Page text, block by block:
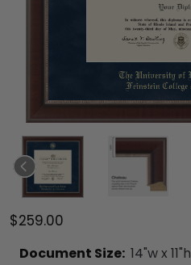
$259.00
Document Size: 14"w x 11"h